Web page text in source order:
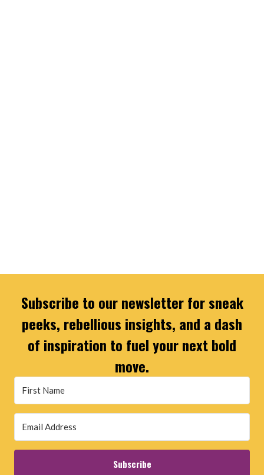
Subscribe to our newsletter for sneak
peeks, rebellious insights, and a dash
of inspiration to fuel your next bold
move.
Subscribe